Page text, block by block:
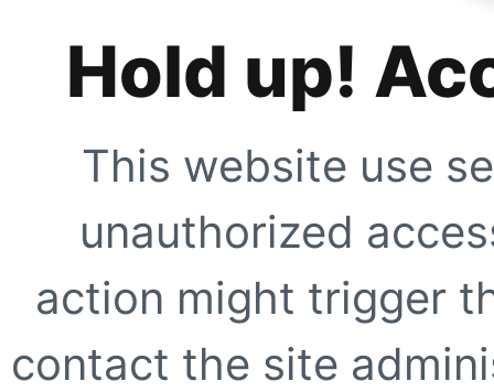
Hold up!
This website use
unauthorized
action might trigger
contact the site